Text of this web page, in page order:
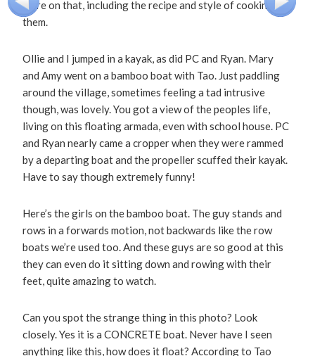
more on that, including the recipe and style of cooking
them.
Ollie and I jumped in a kayak, as did PC and Ryan. Mary
and Amy went on a bamboo boat with Tao. Just paddling
around the village, sometimes feeling a tad intrusive
though, was lovely. You got a view of the peoples life,
living on this floating armada, even with school house. PC
and Ryan nearly came a cropper when they were rammed
by a departing boat and the propeller scuffed their kayak.
Have to say though extremely funny!
Here’s the girls on the bamboo boat. The guy stands and
rows in a forwards motion, not backwards like the row
boats we’re used too. And these guys are so good at this
they can even do it sitting down and rowing with their
feet, quite amazing to watch.
Can you spot the strange thing in this photo? Look
closely. Yes it is a CONCRETE boat. Never have I seen
anything like this, how does it float? According to Tao